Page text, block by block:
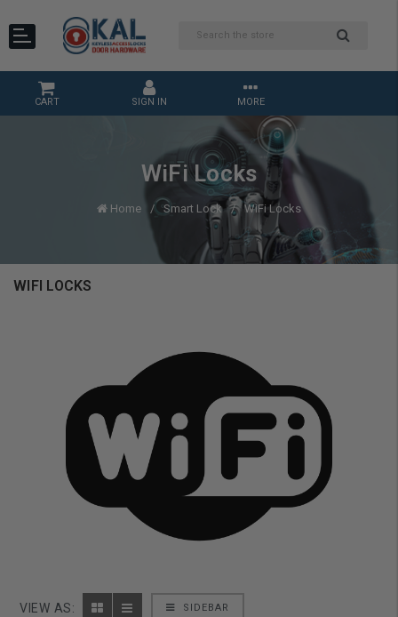
CART SIGN IN MORE
WiFi Locks
Home Smart Lock WiFi Locks
WIFI LOCKS
SIDEBAR
VIEW AS: